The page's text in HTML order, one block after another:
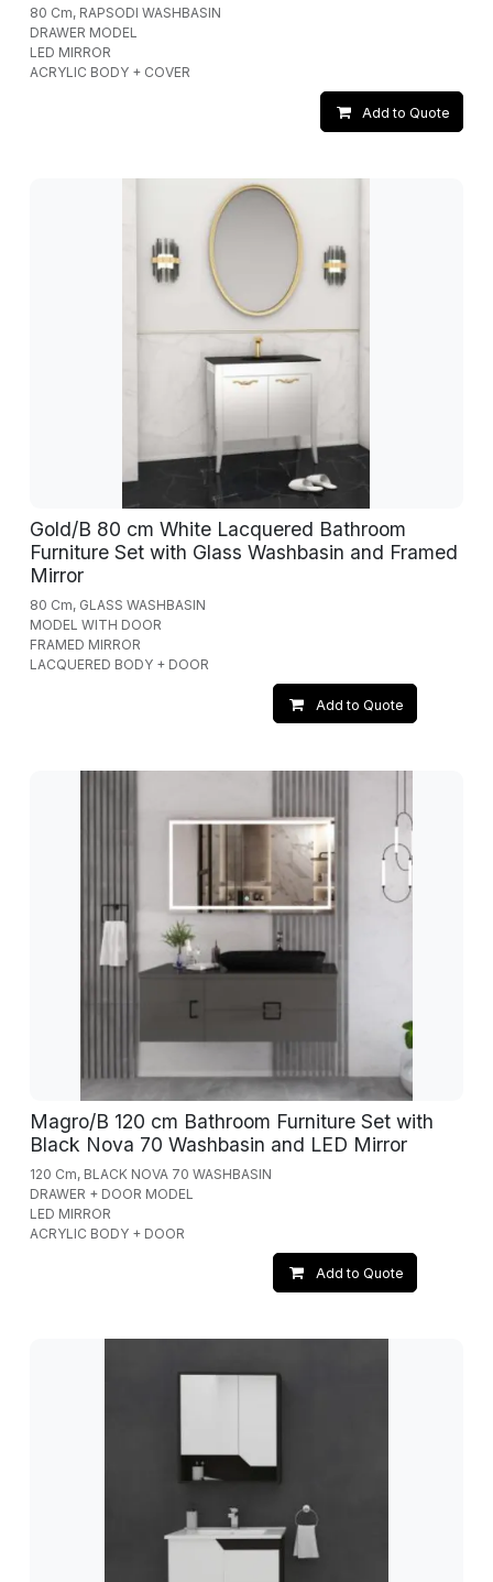
80 Cm, RAPSODI WASHBASIN
DRAWER MODEL
LED MIRROR
ACRYLIC BODY + COVER
Add to Quote
Gold/B 80 cm White Lacquered Bathroom
Furniture Set with Glass Washbasin and Framed
Mirror
80 Cm, GLASS WASHBASIN
MODEL WITH DOOR
FRAMED MIRROR
LACQUERED BODY + DOOR
Add to Quote
Magro/B 120 cm Bathroom Furniture Set with
Black Nova 70 Washbasin and LED Mirror
120 Cm, BLACK NOVA 70 WASHBASIN
DRAWER + DOOR MODEL
LED MIRROR
ACRYLIC BODY + DOOR
Add to Quote